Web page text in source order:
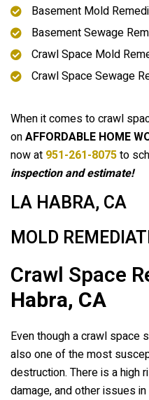
Basement Mold
Basement Sewage
Crawl Space Mold
Crawl Space Sewage
When it comes to crawl
onAFFORDABLE HOME
now at 951-261-8075to
inspection and estimate!
LA HABRA, CA
MOLD
Crawl Space
Habra, CA
Even though a crawl space
also one of the most
destruction. There is a high
damage, and other issues